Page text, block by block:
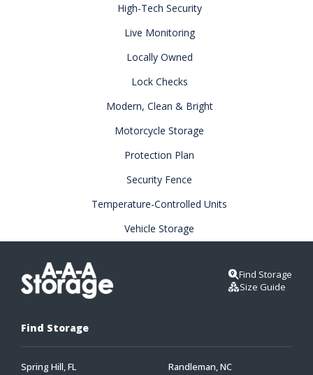
High-Tech Security
Live Monitoring
Locally Owned
Lock Checks
Modern, Clean & Bright
Motorcycle Storage
Protection Plan
Security Fence
Temperature-Controlled Units
Vehicle Storage
Find Storage
Size Guide
Find Storage
Spring Hill, FL
Randleman, NC